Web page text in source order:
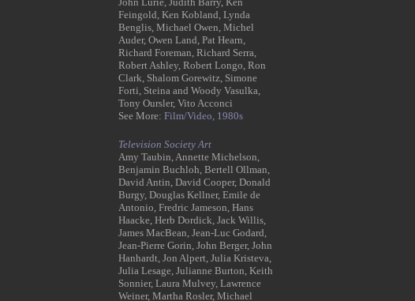
Feingold, Ken Kobland, Lynda
Benglis, Michael Owen, Michel
Auder, Owen Land, Pat Hearn,
Richard Foreman, Richard Serra,
Robert Ashley, Robert Longo, Ron
Clark, Shalom Gorewitz, Simone
Forti, Steina and Woody Vasulka,
Tony Oursler, Vito Acconci
See More: Film/Video, 1980s
Television Society Art
Amy Taubin, Annette Michelson,
Benjamin Buchloh, Bertell Ollman,
David Antin, David Cooper, Donald
Burgy, Douglas Kellner, Emile de
Antonio, Fredric Jameson, Hans
Haacke, Herb Dordick, Jack Willis,
James MacBean, Jean-Luc Godard,
Jean-Pierre Gorin, John Berger, John
Hanhardt, Jon Alpert, Julia Kristeva,
Julia Lesage, Julianne Burton, Keith
Sonnier, Laura Mulvey, Lawrence
Weiner, Martha Rosler, Michael